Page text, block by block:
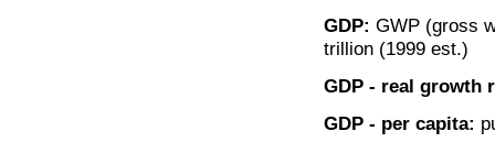
GDP: GWP (gross
trillion (1999 est.)
GDP - real growth
GDP - per capita: